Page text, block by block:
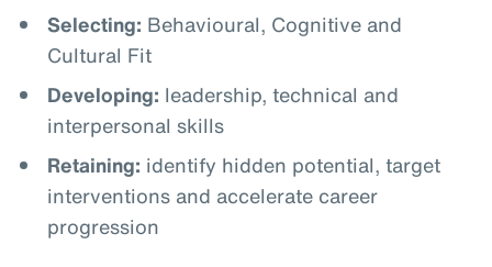
Selecting: Behavioural, Cognitive and
Cultural Fit
Developing: leadership, technical and
interpersonal skills
Retaining: identify hidden potential, target
interventions and accelerate career
progression